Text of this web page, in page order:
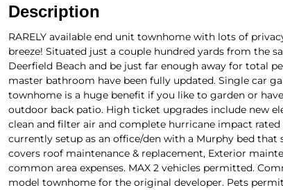
Description
RARELY available end unit townhome with lots of
breeze! Situated just a couple hundred yards from the
Deerfield Beach and be just far enough away for total
master bathroom have been fully updated. Single car
townhome is a huge benefit if you like to garden or
outdoor back patio. High ticket upgrades include new
clean and filter air and complete hurricane impact
currently setup as an office/den with a Murphy bed
covers roof maintenance & replacement, Exterior
common area expenses. MAX 2 vehicles permitted.
model townhome for the original developer. Pets